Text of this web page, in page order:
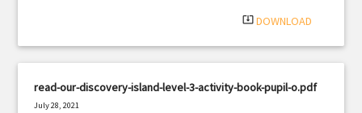
system_update_alt DOWNLOAD
read-our-discovery-island-level-3-activity-book-pupil-o.pdf
July 28, 2021